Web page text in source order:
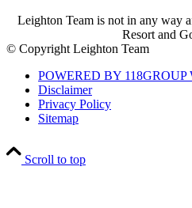
Leighton Team is not in any way
Resort and
© Copyright Leighton Team
POWERED BY 118GROUP
Disclaimer
Privacy Policy
Sitemap
Scroll to top